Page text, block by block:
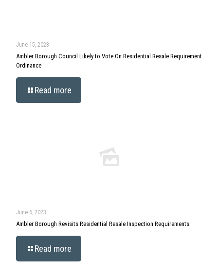
June 15, 2023
Ambler Borough Council Likely to Vote On Residential Resale Requirement
Ordinance
Read more
June 6, 2023
Ambler Borough Revisits Residential Resale Inspection Requirements
Read more